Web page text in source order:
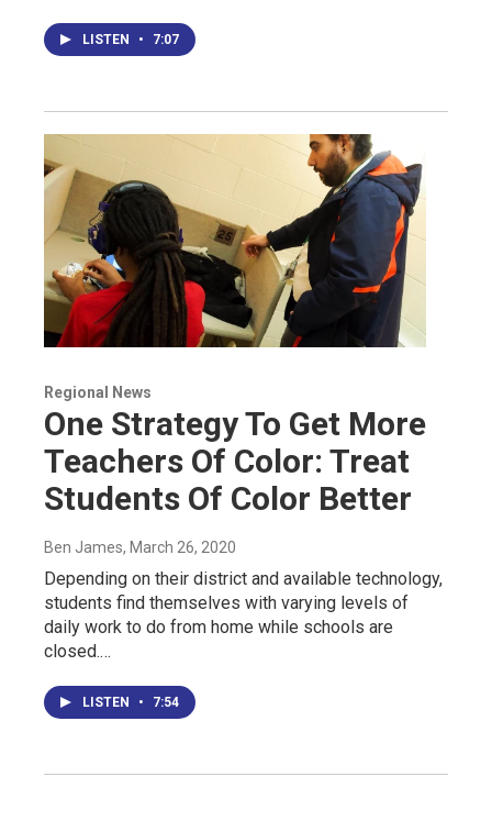
LISTEN • 7:07
Regional News
One Strategy To Get More
Teachers Of Color: Treat
Students Of Color Better
Ben James, March 26, 2020
Depending on their district and available technology,
students find themselves with varying levels of
daily work to do from home while schools are
closed.…
LISTEN • 7:54